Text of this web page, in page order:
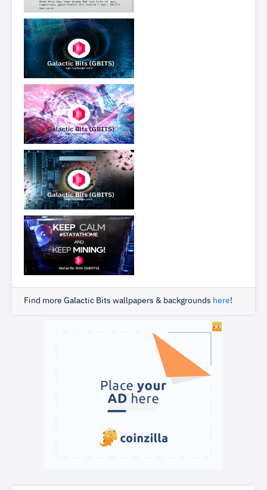
Find more Galactic Bits wallpapers & backgrounds here!